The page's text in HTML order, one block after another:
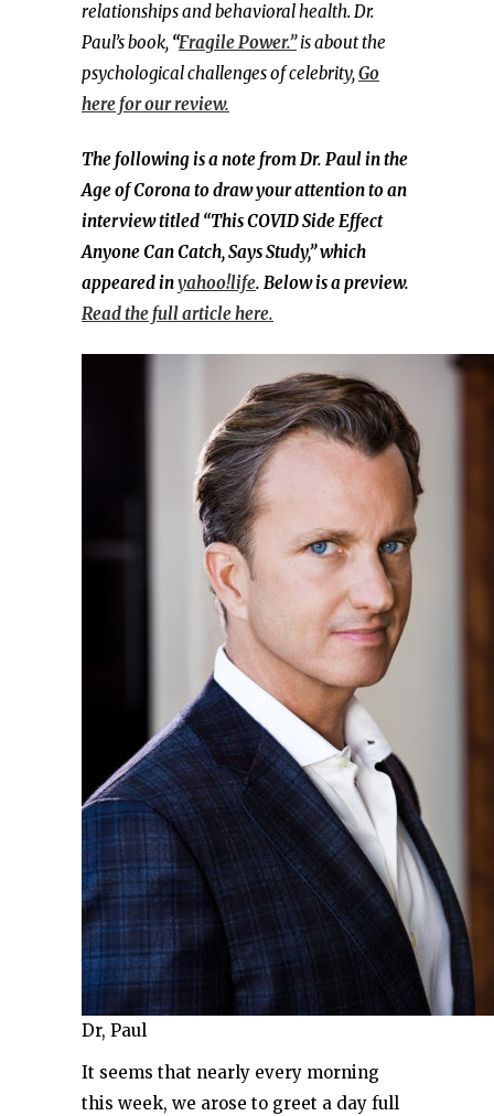
relationships and behavioral health. Dr.
Paul’s book, “Fragile Power.” is about the
psychological challenges of celebrity,Go
here for our review.
The following is a note from Dr. Paul in the
Age of Corona to draw your attention to an
interview titled “This COVID Side Effect
Anyone Can Catch, Says Study,” which
appeared inyahoo!life. Below is a preview.
Read the full article here.
Dr, Paul
It seems that nearly every morning
this week, we arose to greet a day full